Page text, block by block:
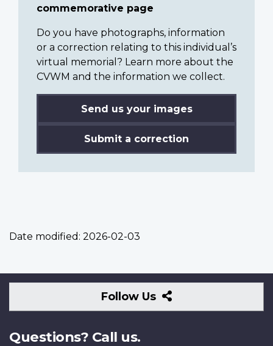
commemorative page
Do you have photographs, information
or a correction relating to this individual’s
virtual memorial? Learn more about the
CVWM and the information we collect.
Send us your images
Submit a correction
Date modified: 2026-02-03
Follow Us
Follow
Us
Questions? Call us.